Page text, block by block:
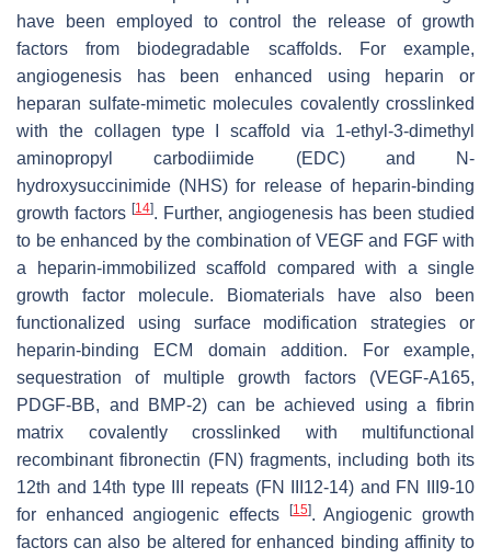
have been employed to control the release of growth
factors from biodegradable scaffolds. For example,
angiogenesis has been enhanced using heparin or
heparan sulfate-mimetic molecules covalently crosslinked
with the collagen type I scaffold via 1-ethyl-3-dimethyl
aminopropyl carbodiimide (EDC) and N-
hydroxysuccinimide (NHS) for release of heparin-binding
growth factors [14]. Further, angiogenesis has been studied
to be enhanced by the combination of VEGF and FGF with
a heparin-immobilized scaffold compared with a single
growth factor molecule. Biomaterials have also been
functionalized using surface modification strategies or
heparin-binding ECM domain addition. For example,
sequestration of multiple growth factors (VEGF-A165,
PDGF-BB, and BMP-2) can be achieved using a fibrin
matrix covalently crosslinked with multifunctional
recombinant fibronectin (FN) fragments, including both its
12th and 14th type III repeats (FN III12-14) and FN III9-10
for enhanced angiogenic effects
[15]. Angiogenic growth
factors can also be altered for enhanced binding affinity to